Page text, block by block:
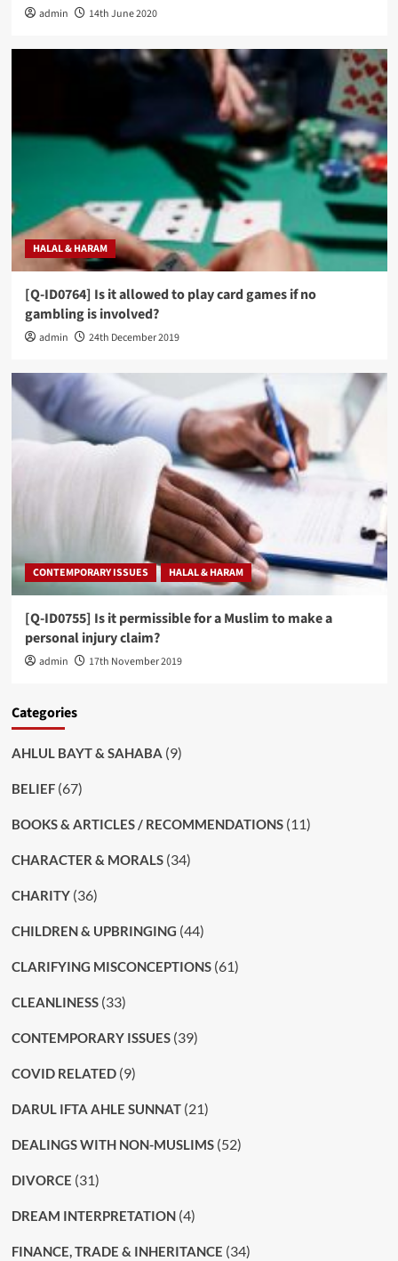
admin 14th June 2020
HALAL & HARAM
[Q-ID0764] Is it allowed to play card games if no
gambling is involved?
admin 24th December 2019
CONTEMPORARY ISSUES HALAL & HARAM
[Q-ID0755] Is it permissible for a Muslim to make a
personal injury claim?
admin 17th November 2019
Categories
AHLUL BAYT & SAHABA (9)
BELIEF(67)
BOOKS & ARTICLES / RECOMMENDATIONS(11)
CHARACTER & MORALS(34)
CHARITY(36)
CHILDREN & UPBRINGING (44)
CLARIFYING MISCONCEPTIONS(61)
CLEANLINESS(33)
CONTEMPORARY ISSUES(39)
COVID RELATED(9)
DARUL IFTA AHLE SUNNAT(21)
DEALINGS WITH NON-MUSLIMS(52)
DIVORCE (31)
DREAM INTERPRETATION(4)
FINANCE, TRADE & INHERITANCE (34)